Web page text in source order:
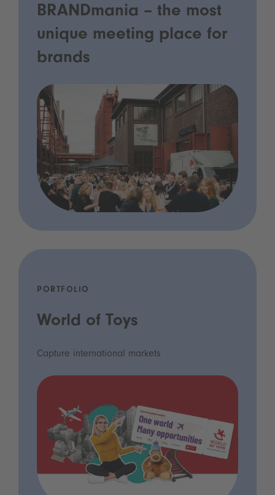
BRANDmania – the most
unique meeting place for
brands
PORTFOLIO
World of Toys
Capture international markets